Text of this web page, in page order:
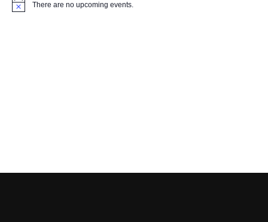
Notice There are no upcoming events.